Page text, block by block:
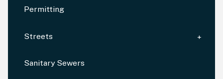
Permitting
Streets
Sanitary Sewers